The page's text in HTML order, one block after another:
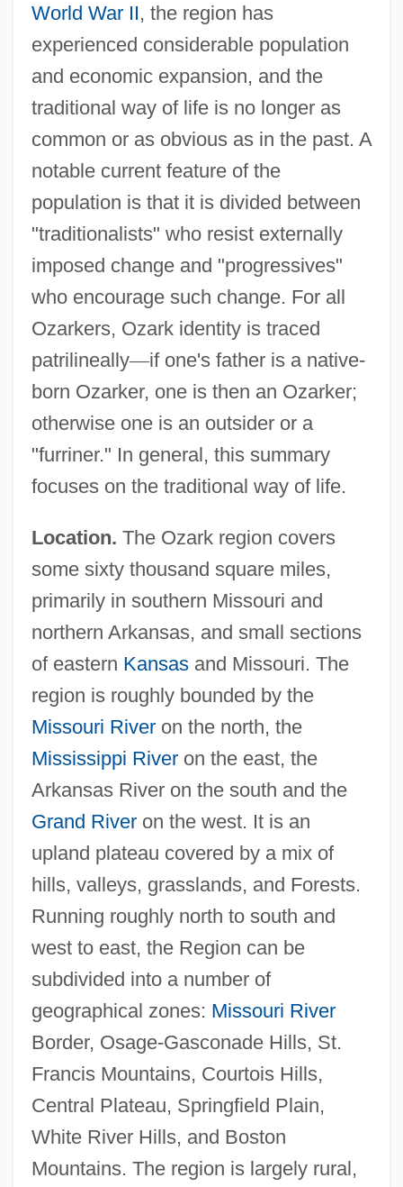
World War II, the region has
experienced considerable population
and economic expansion, and the
traditional way of life is no longer as
common or as obvious as in the past. A
notable current feature of the
population is that it is divided between
"traditionalists" who resist externally
imposed change and "progressives"
who encourage such change. For all
Ozarkers, Ozark identity is traced
patrilineally—if one's father is a native-
born Ozarker, one is then an Ozarker;
otherwise one is an outsider or a
"furriner." In general, this summary
focuses on the traditional way of life.
Location. The Ozark region covers
some sixty thousand square miles,
primarily in southern Missouri and
northern Arkansas, and small sections
of eastern Kansasand Missouri. The
region is roughly bounded by the
Missouri Riveron the north, the
Mississippi Riveron the east, the
Arkansas River on the south and the
Grand Riveron the west. It is an
upland plateau covered by a mix of
hills, valleys, grasslands, and Forests.
Running roughly north to south and
west to east, the Region can be
subdivided into a number of
geographical zones: Missouri River
Border, Osage-Gasconade Hills, St.
Francis Mountains, Courtois Hills,
Central Plateau, Springfield Plain,
White River Hills, and Boston
Mountains. The region is largely rural,